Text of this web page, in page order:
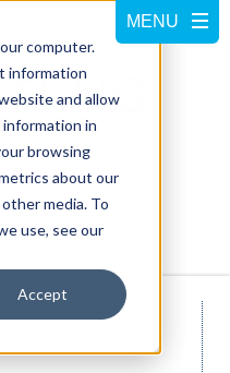
computer.
information
and allow
in
browsing
about our
media. To
use, see our
Accept
5462